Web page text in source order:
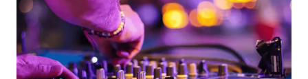
playing songs you haven’t heard in a while. Spotify calls